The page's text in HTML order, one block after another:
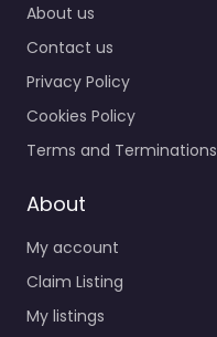
About us
Contact us
Privacy Policy
Cookies Policy
Terms and Terminations
About
My account
Claim Listing
My listings